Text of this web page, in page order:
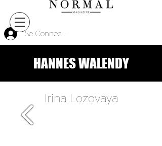
Se Connecter
HANNES WALENDY
Irina Lozovaya